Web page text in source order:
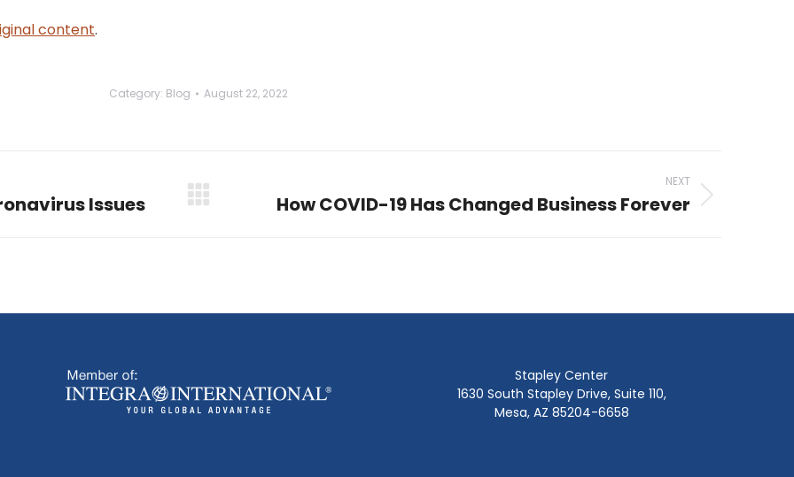
content.
Category: Blog August 22, 2022
Issues
NEXT
How COVID-19 Has Changed Business Forever
Stapley Center
1630 South Stapley Drive, Suite 110,
Mesa, AZ 85204-6658